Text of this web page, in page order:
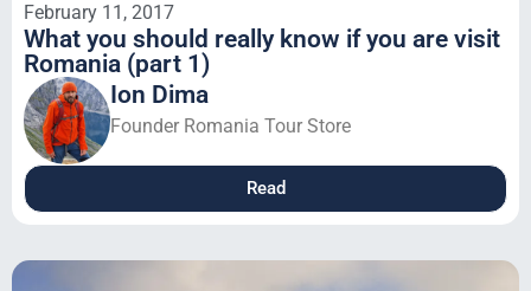
February 11, 2017
What you should really know if you are visit
Romania (part 1)
Ion Dima
Founder Romania Tour Store
Read